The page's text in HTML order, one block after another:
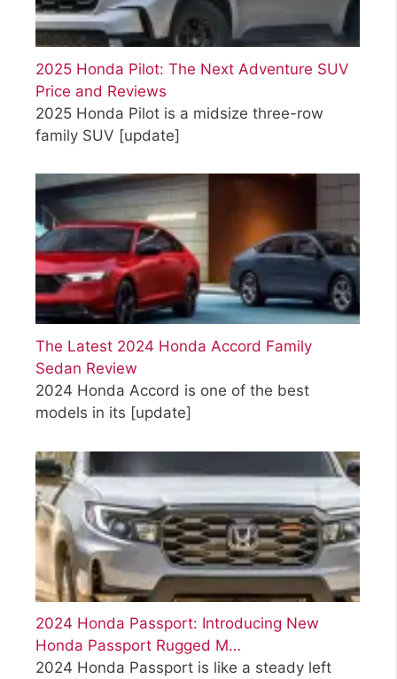
2025 Honda Pilot: The Next Adventure SUV
Price and Reviews
2025 Honda Pilot is a midsize three-row
family SUV [update]
The Latest 2024 Honda Accord Family
Sedan Review
2024 Honda Accord is one of the best
models in its [update]
2024 Honda Passport: Introducing New
Honda Passport Rugged M…
2024 Honda Passport is like a steady left